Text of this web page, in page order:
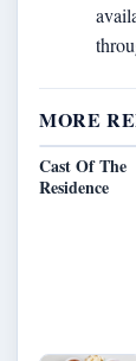
MORE
Cast Of The
Residence